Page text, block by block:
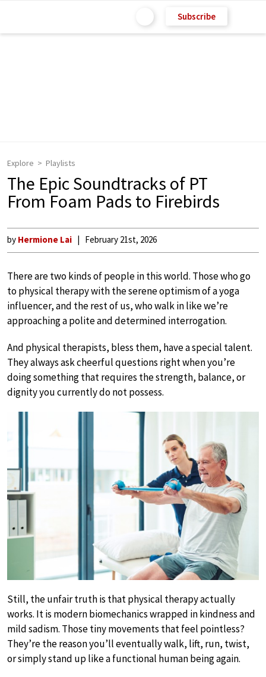
Subscribe
Explore Playlists
The Epic Soundtracks of PT
From Foam Pads to Firebirds
by Hermione Lai February 21st, 2026
There are two kinds of people in this world. Those who go
to physical therapy with the serene optimism of a yoga
influencer, and the rest of us, who walk in like we’re
approaching a polite and determined interrogation.
And physical therapists, bless them, have a special talent.
They always ask cheerful questions right when you’re
doing something that requires the strength, balance, or
dignity you currently do not possess.
Still, the unfair truth is that physical therapy actually
works. It is modern biomechanics wrapped in kindness and
mild sadism. Those tiny movements that feel pointless?
They’re the reason you’ll eventually walk, lift, run, twist,
or simply stand up like a functional human being again.